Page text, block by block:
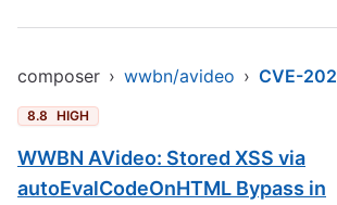
composer › wwbn/avideo › CVE-
8.8 HIGH
WWBN AVideo: Stored XSS via
autoEvalCodeOnHTML Bypass in